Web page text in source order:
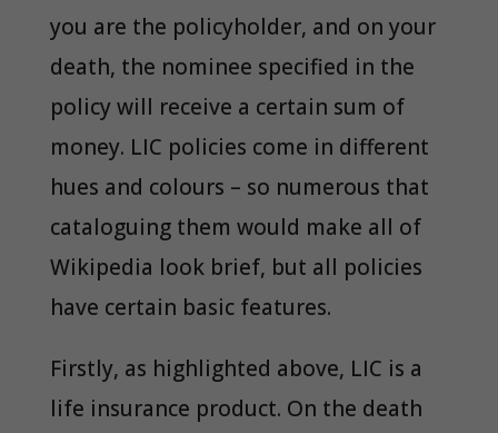
you are the policyholder, and on your
death, the nominee specified in the
policy will receive a certain sum of
money. LIC policies come in different
hues and colours – so numerous that
cataloguing them would make all of
Wikipedia look brief, but all policies
have certain basic features.
Firstly, as highlighted above, LIC is a
life insurance product. On the death